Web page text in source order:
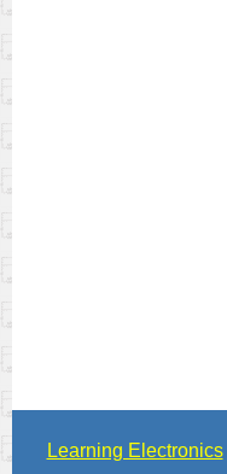
Learning Electronics